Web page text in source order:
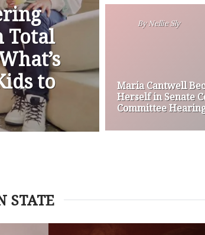
Total
to
ByNellie Sly
Maria Cantwell
Herself in Senate
Committee
STATE